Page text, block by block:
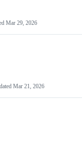
Mar 29, 2026
Mar 21, 2026